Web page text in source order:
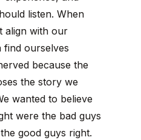
listen. When
align with our
find ourselves
because the
the story we
wanted to believe
were the bad guys
good guys right.